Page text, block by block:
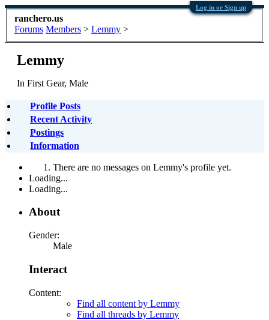
Log in or Sign up
ranchero.us
Forums Members > Lemmy >
Lemmy
In First Gear, Male
Profile Posts
Recent Activity
Postings
Information
There are no messages on Lemmy's profile yet.
Loading...
Loading...
About
Gender:
Male
Interact
Content:
Find all content by Lemmy
Find all threads by Lemmy